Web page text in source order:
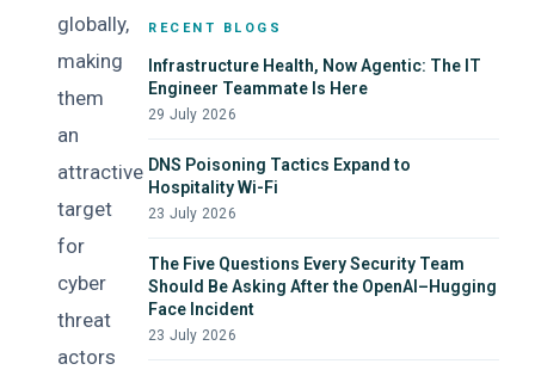
globally,
making
them
an
attractive
target
for
cyber
threat
actors
RECENT BLOGS
Infrastructure Health, Now Agentic: The IT
Engineer Teammate Is Here
29 July 2026
DNS Poisoning Tactics Expand to
Hospitality Wi-Fi
23 July 2026
The Five Questions Every Security Team
Should Be Asking After the OpenAI–Hugging
Face Incident
23 July 2026